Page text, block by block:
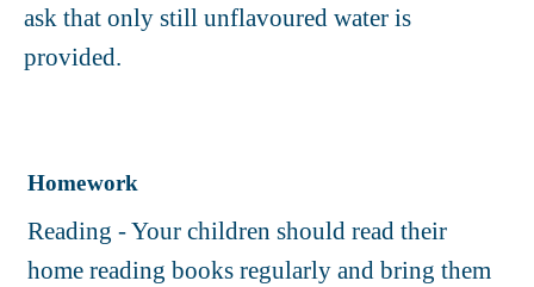
ask that only still unflavoured water is
provided.
Homework
Reading - Your children should read their
home reading books regularly and bring them